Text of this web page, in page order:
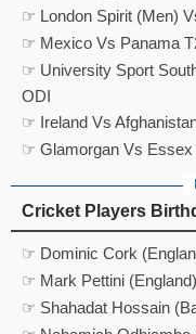
☞ London Spirit (Men)
☞ Mexico Vs Panama
☞ University Sport
ODI
☞ Ireland Vs
☞ Glamorgan Vs Essex
Cricket Players
☞ Dominic Cork
☞ Mark Pettini (England)
☞ Shahadat Hossain